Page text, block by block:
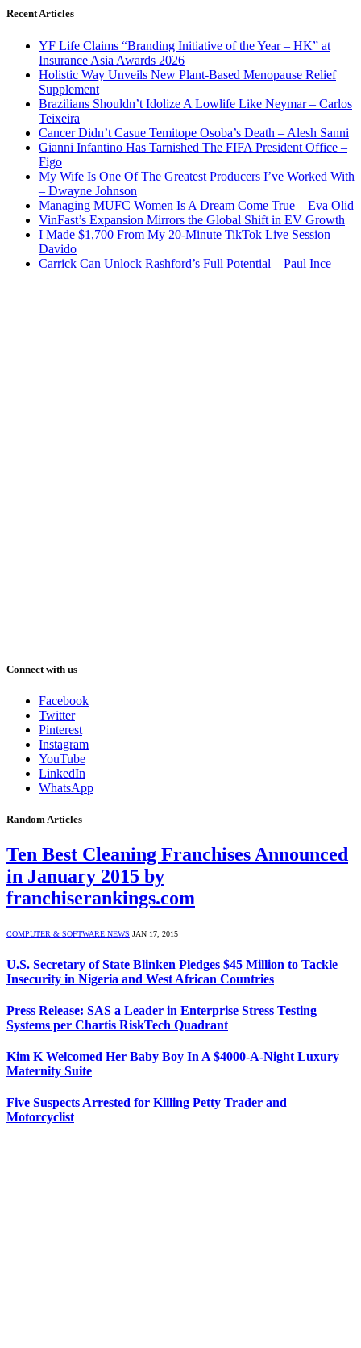
Recent Articles
YF Life Claims “Branding Initiative of the Year – HK” at
Insurance Asia Awards 2026
Holistic Way Unveils New Plant-Based Menopause Relief
Supplement
Brazilians Shouldn’t Idolize A Lowlife Like Neymar – Carlos
Teixeira
Cancer Didn’t Casue Temitope Osoba’s Death – Alesh Sanni
Gianni Infantino Has Tarnished The FIFA President Office –
Figo
My Wife Is One Of The Greatest Producers I’ve Worked With
– Dwayne Johnson
Managing MUFC Women Is A Dream Come True – Eva Olid
VinFast’s Expansion Mirrors the Global Shift in EV Growth
I Made $1,700 From My 20-Minute TikTok Live Session –
Davido
Carrick Can Unlock Rashford’s Full Potential – Paul Ince
Connect with us
Facebook
Twitter
Pinterest
Instagram
YouTube
LinkedIn
WhatsApp
Random Articles
Ten Best Cleaning Franchises Announced
in January 2015 by
franchiserankings.com
COMPUTER & SOFTWARE NEWS JAN 17, 2015
U.S. Secretary of State Blinken Pledges $45 Million to Tackle
Insecurity in Nigeria and West African Countries
Press Release: SAS a Leader in Enterprise Stress Testing
Systems per Chartis RiskTech Quadrant
Kim K Welcomed Her Baby Boy In A $4000-A-Night Luxury
Maternity Suite
Five Suspects Arrested for Killing Petty Trader and
Motorcyclist